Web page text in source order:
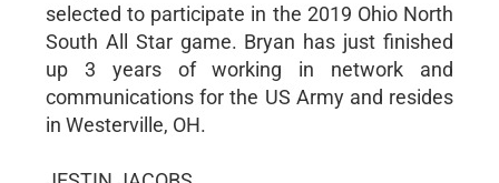
selected to participate in the 2019 Ohio North
South All Star game. Bryan has just finished
up 3 years of working in network and
communications for the US Army and resides
in Westerville, OH.